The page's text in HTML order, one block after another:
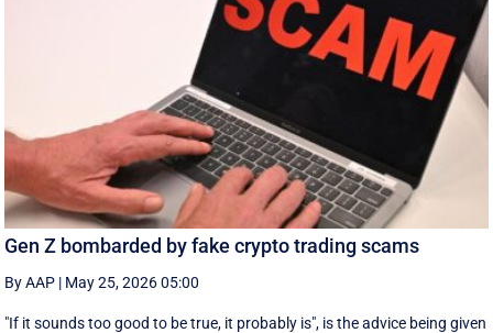
Gen Z bombarded by fake crypto trading scams
By AAP | May 25, 2026 05:00
"If it sounds too good to be true, it probably is", is the advice being given